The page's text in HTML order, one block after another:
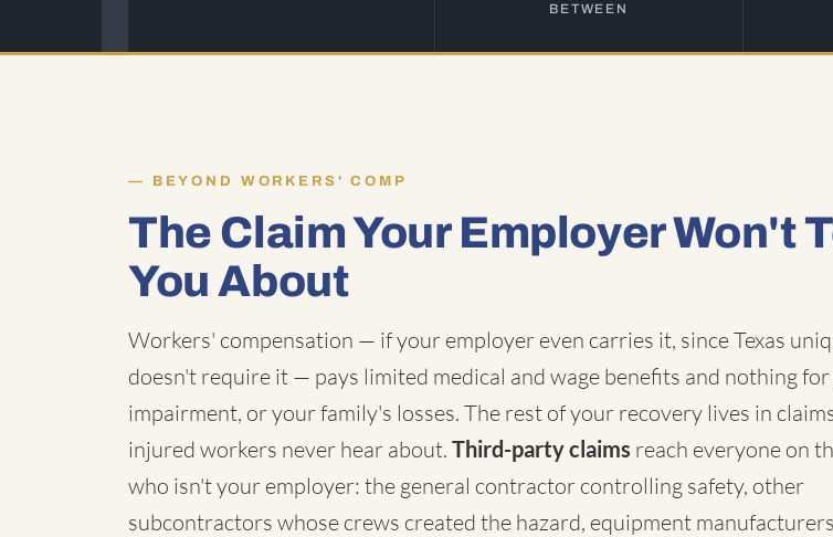
BETWEEN
BEYOND WORKERS' COMP
The Claim Your Employer Won't
You About
Workers' compensation — if your employer even carries it, since Texas
doesn't require it — pays limited medical and wage benefits and nothing for
impairment, or your family's losses. The rest of your recovery lives in
injured workers never hear about. Third-party claims reach everyone on
who isn't your employer: the general contractor controlling safety, other
subcontractors whose crews created the hazard, equipment